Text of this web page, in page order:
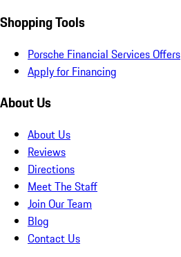
Shopping Tools
Porsche Financial Services Offers
Apply for Financing
About Us
About Us
Reviews
Directions
Meet The Staff
Join Our Team
Blog
Contact Us